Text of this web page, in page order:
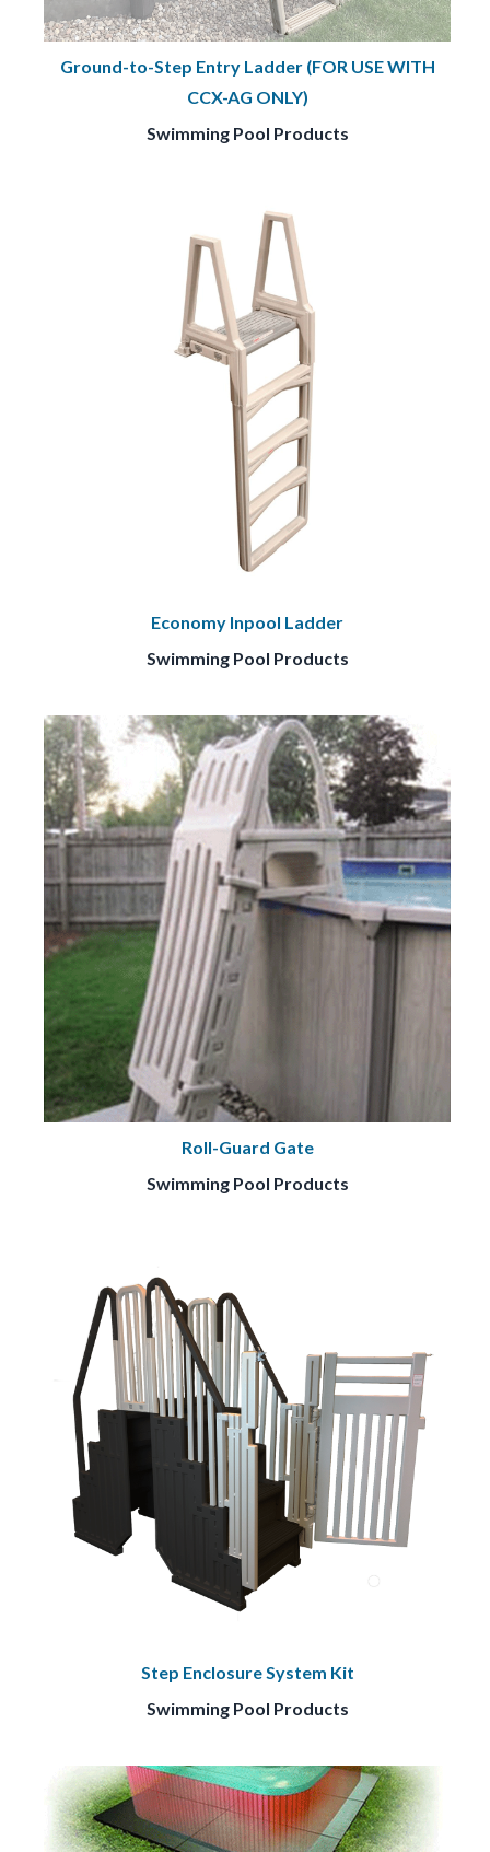
Ground-to-Step Entry Ladder (FOR USE WITH
CCX-AG ONLY)
Swimming Pool Products
Economy Inpool Ladder
Swimming Pool Products
Roll-Guard Gate
Swimming Pool Products
Step Enclosure System Kit
Swimming Pool Products